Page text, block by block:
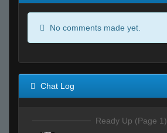
No comments made yet.
Chat Log
Ready Up (Page 1)